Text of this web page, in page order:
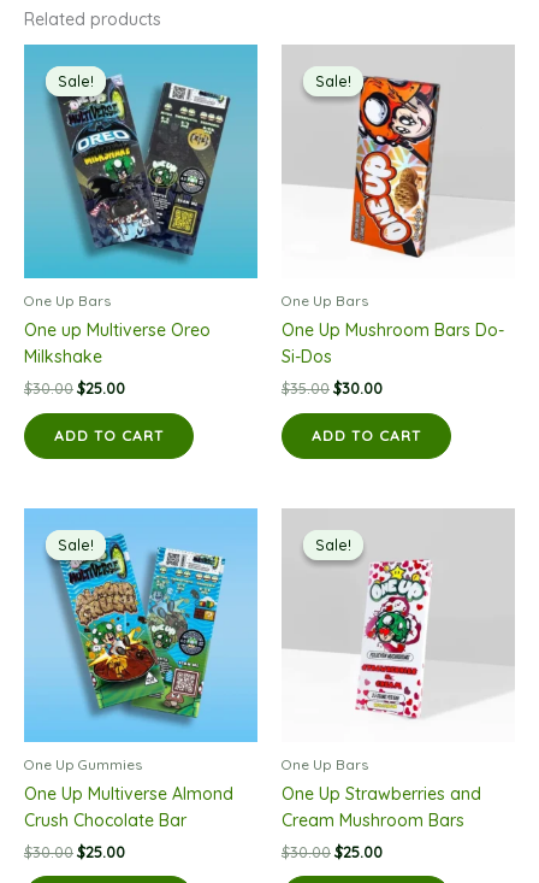
Related products
Sale!
Sale!
One Up Bars
One up Multiverse Oreo
Milkshake
$30.00Original
was:
$30.00.
$25.00Current
is:
$25.00.
ADD TO CART
Sale!
Sale!
One Up Bars
One Up Mushroom Bars Do-
Si-Dos
$35.00Original
was:
$35.00.
$30.00Current
is:
$30.00.
ADD TO CART
Sale!
Sale!
One Up Gummies
One Up Multiverse Almond
Crush Chocolate Bar
$30.00Original
$25.00Current
Sale!
Sale!
One Up Bars
One Up Strawberries and
Cream Mushroom Bars
$30.00Original
$25.00Current